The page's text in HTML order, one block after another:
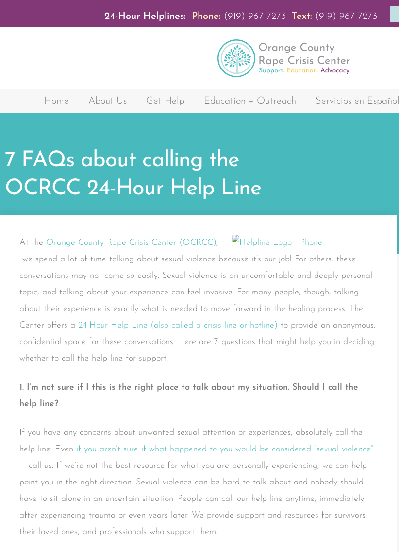
24-Hour Helplines: Phone: (919) 967-7273 Text: (919) 967-7273
Home About Us Get Help Education + Outreach Servicios en Español
7 FAQs about calling the
OCRCC 24-Hour Help Line
At the Orange County Rape Crisis Center (OCRCC),
we spend a lot of time talking about sexual violence because it’s our job! For others, these
conversations may not come so easily. Sexual violence is an uncomfortable and deeply personal
topic, and talking about your experience can feel invasive. For many people, though, talking
about their experience is exactly what is needed to move forward in the healing process. The
Center offers a 24-Hour Help Line (also called a crisis line or hotline) to provide an anonymous,
confidential space for these conversations. Here are 7 questions that might help you in deciding
whether to call the help line for support.
1. I’m not sure if I this is the right place to talk about my situation. Should I call the
help line?
If you have any concerns about unwanted sexual attention or experiences, absolutely call the
help line. Even if you aren’t sure if what happened to you would be considered “sexual violence”
— call us. If we’re not the best resource for what you are personally experiencing, we can help
point you in the right direction. Sexual violence can be hard to talk about and nobody should
have to sit alone in an uncertain situation. People can call our help line anytime, immediately
after experiencing trauma or even years later. We provide support and resources for survivors,
their loved ones, and professionals who support them.